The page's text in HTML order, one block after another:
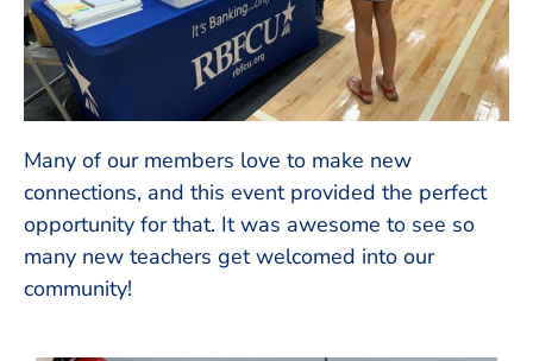
Many of our members love to make new
connections, and this event provided the perfect
opportunity for that. It was awesome to see so
many new teachers get welcomed into our
community!